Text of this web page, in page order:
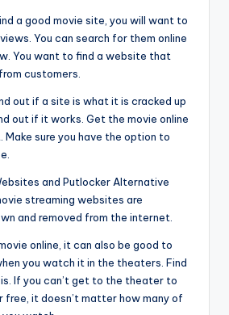
a good movie site, you will want to
You can search for them online
You want to find a website that
customers.
out if a site is what it is cracked up
out if it works. Get the movie online
sure you have the option to
and Putlocker Alternative
streaming websites are
and removed from the internet.
online, it can also be good to
you watch it in the theaters. Find
If you can’t get to the theater to
free, it doesn’t matter how many of